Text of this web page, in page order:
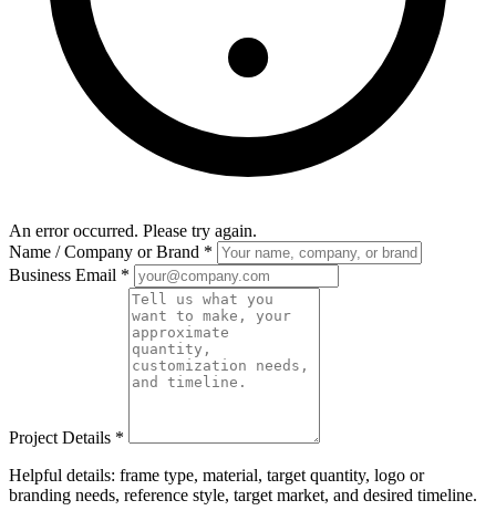
An error occurred. Please try again.
Name / Company or Brand *
Business Email *
Project Details *
Helpful details: frame type, material, target quantity, logo or
branding needs, reference style, target market, and desired timeline.